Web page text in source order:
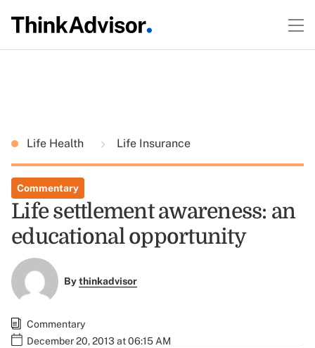
Life Health Life Insurance
Commentary
Life settlement awareness: an
educational opportunity
Bythinkadvisor
Commentary
December 20, 2013 at 06:15 AM